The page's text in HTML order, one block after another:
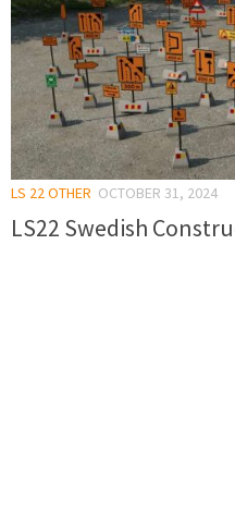
LS 22 OTHER OCTOBER 31, 2024
LS22 Swedish